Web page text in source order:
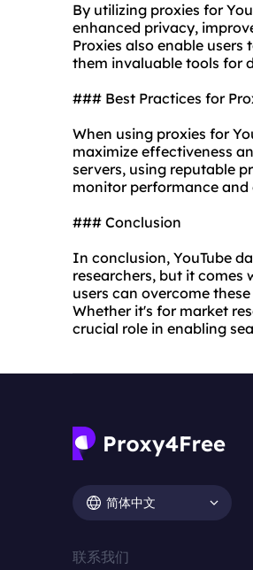
By utilizing proxies for
enhanced privacy,
Proxies also enable
them invaluable tools for
### Best Practices for
When using proxies for
maximize effectiveness
servers, using reputable
monitor performance and
### Conclusion
In conclusion, YouTube
researchers, but it comes
users can overcome
Whether it's for market
crucial role in enabling
简体中文
联系我们